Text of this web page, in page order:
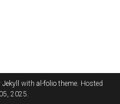
Jekyll with al-folio theme. Hosted
2025.